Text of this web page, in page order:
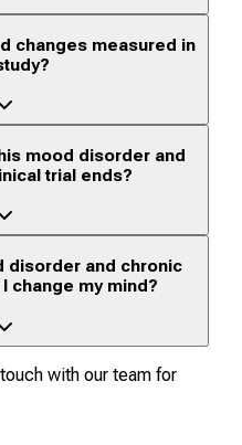
changes measured in
mood disorder and
trial ends?
disorder and chronic
change my mind?
with our team for